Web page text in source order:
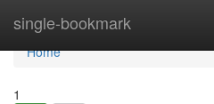
single-bookmark
Home
Home
1